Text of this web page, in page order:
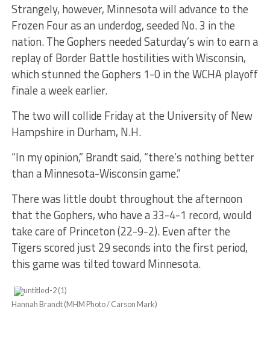
Strangely, however, Minnesota will advance to the
Frozen Four as an underdog, seeded No. 3 in the
nation. The Gophers needed Saturday’s win to earn a
replay of Border Battle hostilities with Wisconsin,
which stunned the Gophers 1-0 in the WCHA playoff
finale a week earlier.
The two will collide Friday at the University of New
Hampshire in Durham, N.H.
“In my opinion,” Brandt said, “there’s nothing better
than a Minnesota-Wisconsin game.”
There was little doubt throughout the afternoon
that the Gophers, who have a 33-4-1 record, would
take care of Princeton (22-9-2). Even after the
Tigers scored just 29 seconds into the first period,
this game was tilted toward Minnesota.
Hannah Brandt (MHM Photo / Carson Mark)